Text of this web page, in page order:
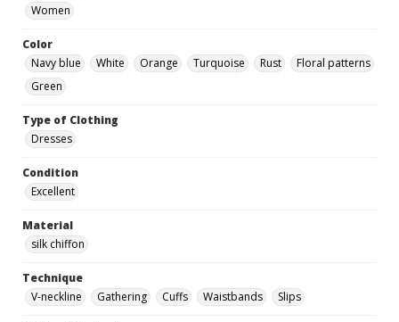
Women
Color
Navy blue
White Orange Turquoise Rust
Floral patterns
Green
Type of Clothing
Dresses
Condition
Excellent
Material
silk chiffon
Technique
V-neckline
Gathering Cuffs Waistbands Slips